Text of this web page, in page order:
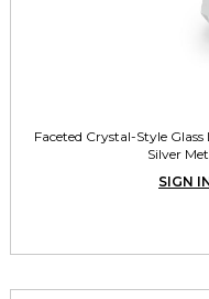
Faceted Crystal-Style
Silver
SIGN